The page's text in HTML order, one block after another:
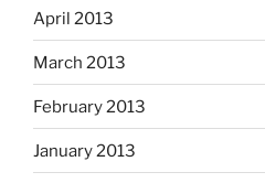
April 2013
March 2013
February 2013
January 2013